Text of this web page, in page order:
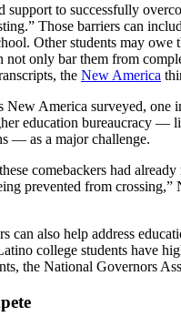
support to successfully
Those barriers can
Other students may owe
not only bar them from
the New America
New America surveyed, one
education bureaucracy —
— as a major challenge.
comebackers had
prevented from crossing,”
can also help address
college students have
the National Governors